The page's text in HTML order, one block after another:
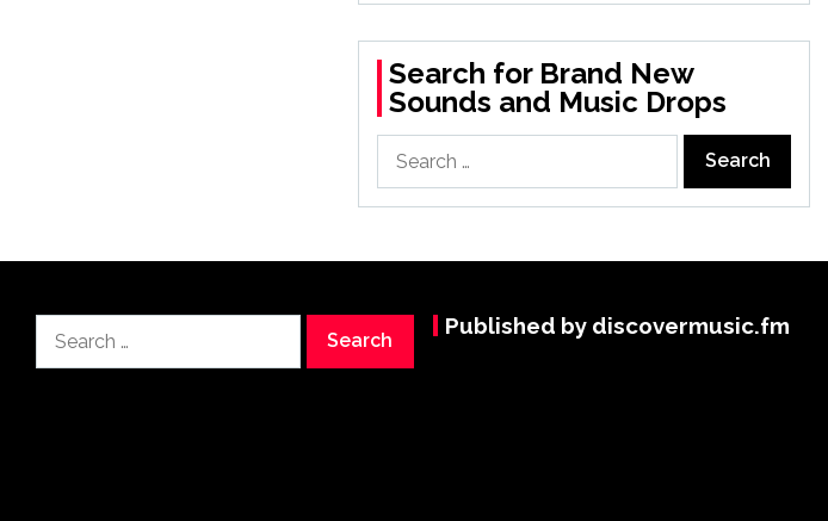
Search for Brand New
Sounds and Music Drops
for:
for:
Published by discovermusic.fm